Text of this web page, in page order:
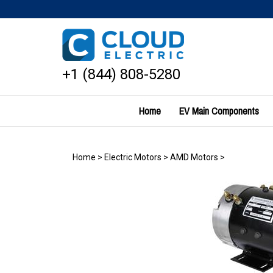
to
+1 (844) 808-5280
Home EV Main Components
Home > Electric Motors > AMD Motors >